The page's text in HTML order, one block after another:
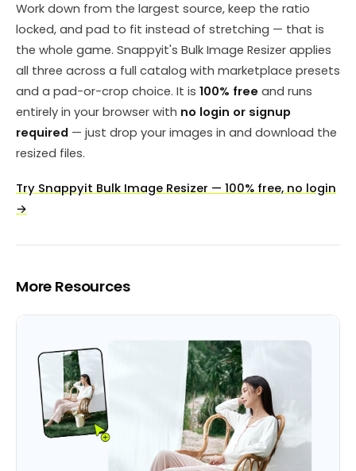
Work down from the largest source, keep the ratio
locked, and pad to fit instead of stretching — that is
the whole game. Snappyit's Bulk Image Resizer applies
all three across a full catalog with marketplace presets
and a pad-or-crop choice. It is 100% free and runs
entirely in your browser with no login or signup
required — just drop your images in and download the
resized files.
Try Snappyit Bulk Image Resizer — 100% free, no login
→
More Resources